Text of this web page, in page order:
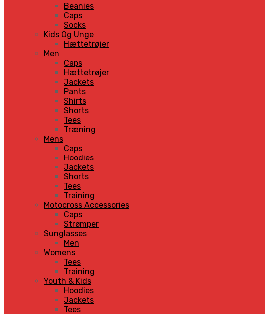
Beanies
Caps
Socks
Kids Og Unge
Hættetrøjer
Men
Caps
Hættetrøjer
Jackets
Pants
Shirts
Shorts
Tees
Træning
Mens
Caps
Hoodies
Jackets
Shorts
Tees
Training
Motocross Accessories
Caps
Strømper
Sunglasses
Men
Womens
Tees
Training
Youth & Kids
Hoodies
Jackets
Tees